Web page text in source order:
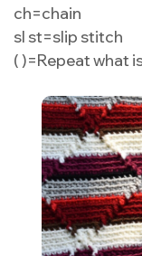
ch=chain
sl st=slip stitch
( )=Repeat what